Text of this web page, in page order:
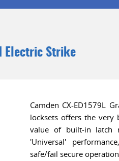
Electric Strike
Camden CX-ED1579L
locksets offers the very
value of built-in latch
'Universal'
safe/fail secure